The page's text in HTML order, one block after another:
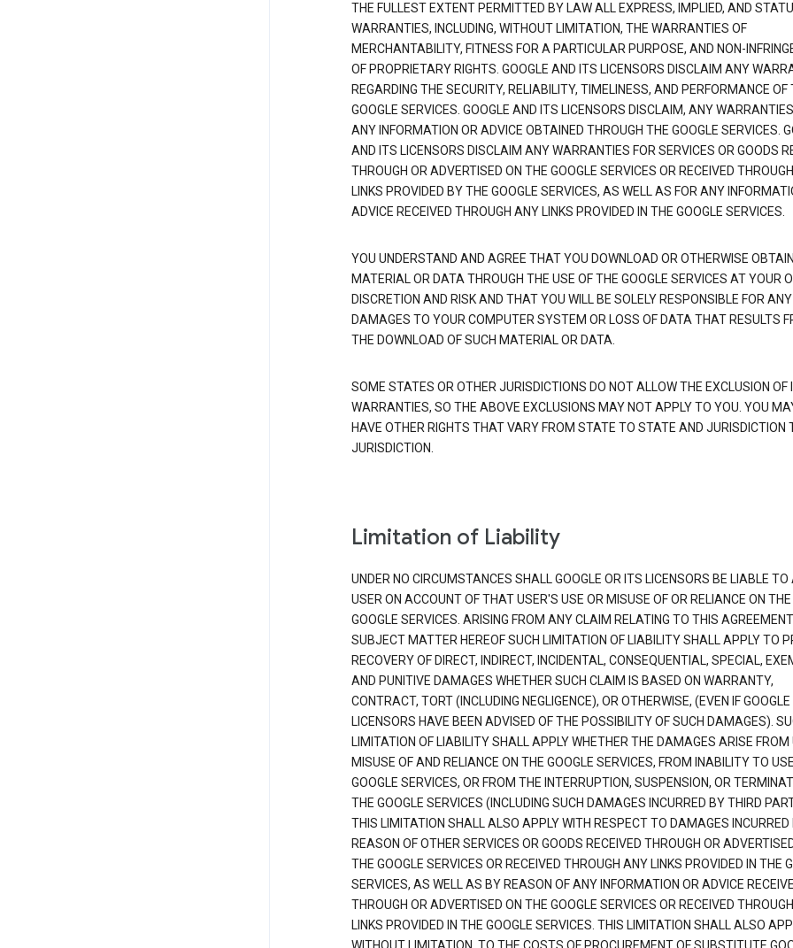
THE FULLEST EXTENT PERMITTED BY LAW ALL EXPRESS, IMPLIED, AND
WARRANTIES, INCLUDING, WITHOUT LIMITATION, THE WARRANTIES OF
MERCHANTABILITY, FITNESS FOR A PARTICULAR PURPOSE, AND NON-
OF PROPRIETARY RIGHTS. GOOGLE AND ITS LICENSORS DISCLAIM ANY
REGARDING THE SECURITY, RELIABILITY, TIMELINESS, AND PERFORMANCE OF
GOOGLE SERVICES. GOOGLE AND ITS LICENSORS DISCLAIM, ANY
ANY INFORMATION OR ADVICE OBTAINED THROUGH THE GOOGLE SERVICES.
AND ITS LICENSORS DISCLAIM ANY WARRANTIES FOR SERVICES OR GOODS
THROUGH OR ADVERTISED ON THE GOOGLE SERVICES OR RECEIVED
LINKS PROVIDED BY THE GOOGLE SERVICES, AS WELL AS FOR ANY
ADVICE RECEIVED THROUGH ANY LINKS PROVIDED IN THE GOOGLE SERVICES.
YOU UNDERSTAND AND AGREE THAT YOU DOWNLOAD OR OTHERWISE OBTAIN
MATERIAL OR DATA THROUGH THE USE OF THE GOOGLE SERVICES AT YOUR
DISCRETION AND RISK AND THAT YOU WILL BE SOLELY RESPONSIBLE FOR ANY
DAMAGES TO YOUR COMPUTER SYSTEM OR LOSS OF DATA THAT RESULTS
THE DOWNLOAD OF SUCH MATERIAL OR DATA.
SOME STATES OR OTHER JURISDICTIONS DO NOT ALLOW THE EXCLUSION OF
WARRANTIES, SO THE ABOVE EXCLUSIONS MAY NOT APPLY TO YOU. YOU
HAVE OTHER RIGHTS THAT VARY FROM STATE TO STATE AND JURISDICTION
JURISDICTION.
Limitation of Liability
UNDER NO CIRCUMSTANCES SHALL GOOGLE OR ITS LICENSORS BE LIABLE TO
USER ON ACCOUNT OF THAT USER'S USE OR MISUSE OF OR RELIANCE ON THE
GOOGLE SERVICES. ARISING FROM ANY CLAIM RELATING TO THIS
SUBJECT MATTER HEREOF SUCH LIMITATION OF LIABILITY SHALL APPLY TO
RECOVERY OF DIRECT, INDIRECT, INCIDENTAL, CONSEQUENTIAL, SPECIAL,
AND PUNITIVE DAMAGES WHETHER SUCH CLAIM IS BASED ON WARRANTY,
CONTRACT, TORT (INCLUDING NEGLIGENCE), OR OTHERWISE, (EVEN IF
LICENSORS HAVE BEEN ADVISED OF THE POSSIBILITY OF SUCH DAMAGES).
LIMITATION OF LIABILITY SHALL APPLY WHETHER THE DAMAGES ARISE FROM
MISUSE OF AND RELIANCE ON THE GOOGLE SERVICES, FROM INABILITY TO
GOOGLE SERVICES, OR FROM THE INTERRUPTION, SUSPENSION, OR
THE GOOGLE SERVICES (INCLUDING SUCH DAMAGES INCURRED BY THIRD
THIS LIMITATION SHALL ALSO APPLY WITH RESPECT TO DAMAGES INCURRED
REASON OF OTHER SERVICES OR GOODS RECEIVED THROUGH OR
THE GOOGLE SERVICES OR RECEIVED THROUGH ANY LINKS PROVIDED IN THE
SERVICES, AS WELL AS BY REASON OF ANY INFORMATION OR ADVICE
THROUGH OR ADVERTISED ON THE GOOGLE SERVICES OR RECEIVED
LINKS PROVIDED IN THE GOOGLE SERVICES. THIS LIMITATION SHALL ALSO